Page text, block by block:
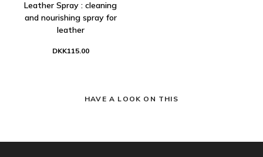
Leather Spray : cleaning
and nourishing spray for
leather
DKK115.00
HAVE A LOOK ON THIS